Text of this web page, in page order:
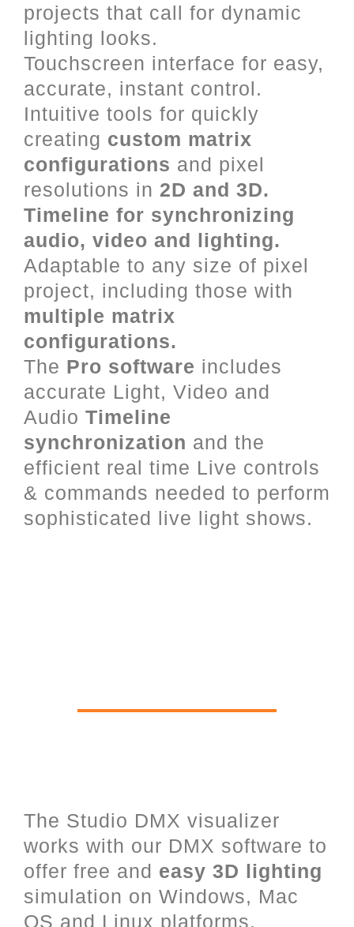
projects that call for dynamic
lighting looks.
Touchscreen interface for easy,
accurate, instant control.
Intuitive tools for quickly
creating custom matrix
configurations and pixel
resolutions in 2D and 3D.
Timeline for synchronizing
audio, video and lighting.
Adaptable to any size of pixel
project, including those with
multiple matrix
configurations.
The Pro software includes
accurate Light, Video and
Audio Timeline
synchronization and the
efficient real time Live controls
& commands needed to perform
sophisticated live light shows.
The Studio DMX visualizer
works with our DMX software to
offer free and easy 3D lighting
simulation on Windows, Mac
OS and Linux platforms.